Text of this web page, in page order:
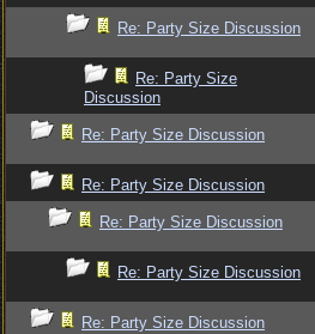
Re: Party Size Discussion
Re: Party Size
Discussion
Re: Party Size Discussion
Re: Party Size Discussion
Re: Party Size Discussion
Re: Party Size Discussion
Re: Party Size Discussion